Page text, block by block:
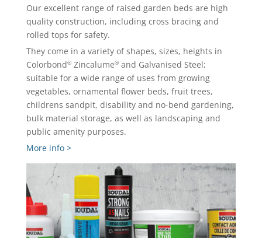
Our excellent range of raised garden beds are high
quality construction, including cross bracing and
rolled tops for safety.
They come in a variety of shapes, sizes, heights in
Colorbond®Zincalume®and Galvanised Steel;
suitable for a wide range of uses from growing
vegetables, ornamental flower beds, fruit trees,
childrens sandpit, disability and no-bend gardening,
bulk material storage, as well as landscaping and
public amenity purposes.
More info >